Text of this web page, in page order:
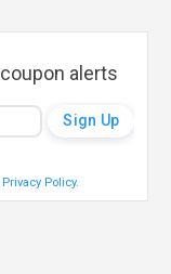
coupon alerts
Privacy Policy.